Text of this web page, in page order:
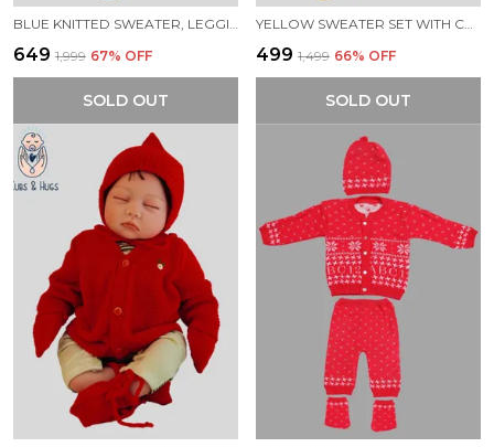
BLUE KNITTED SWEATER, LEGGINGS, CAP & BOOTIES FULL SUIT FOR BABY (4 PCS)
₹649 ₹1,999 67% OFF
SOLD OUT
YELLOW SWEATER SET WITH CAP BOOTIES MITTENS FOR NEW BORN BABY
₹499 ₹1,499 66% OFF
SOLD OUT